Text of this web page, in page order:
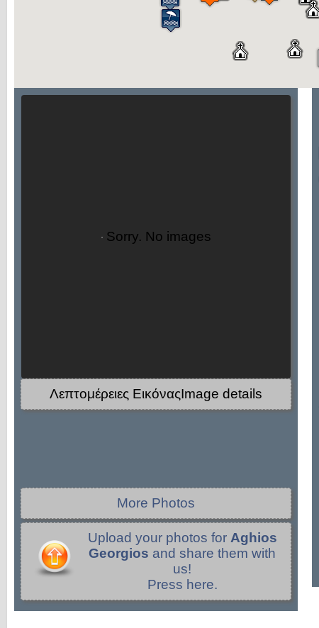
Sorry. No images
Λεπτομέρειες ΕικόναςImage details
More Photos
Upload your photos for Aghios
Georgios and share them with
us!
Press here.